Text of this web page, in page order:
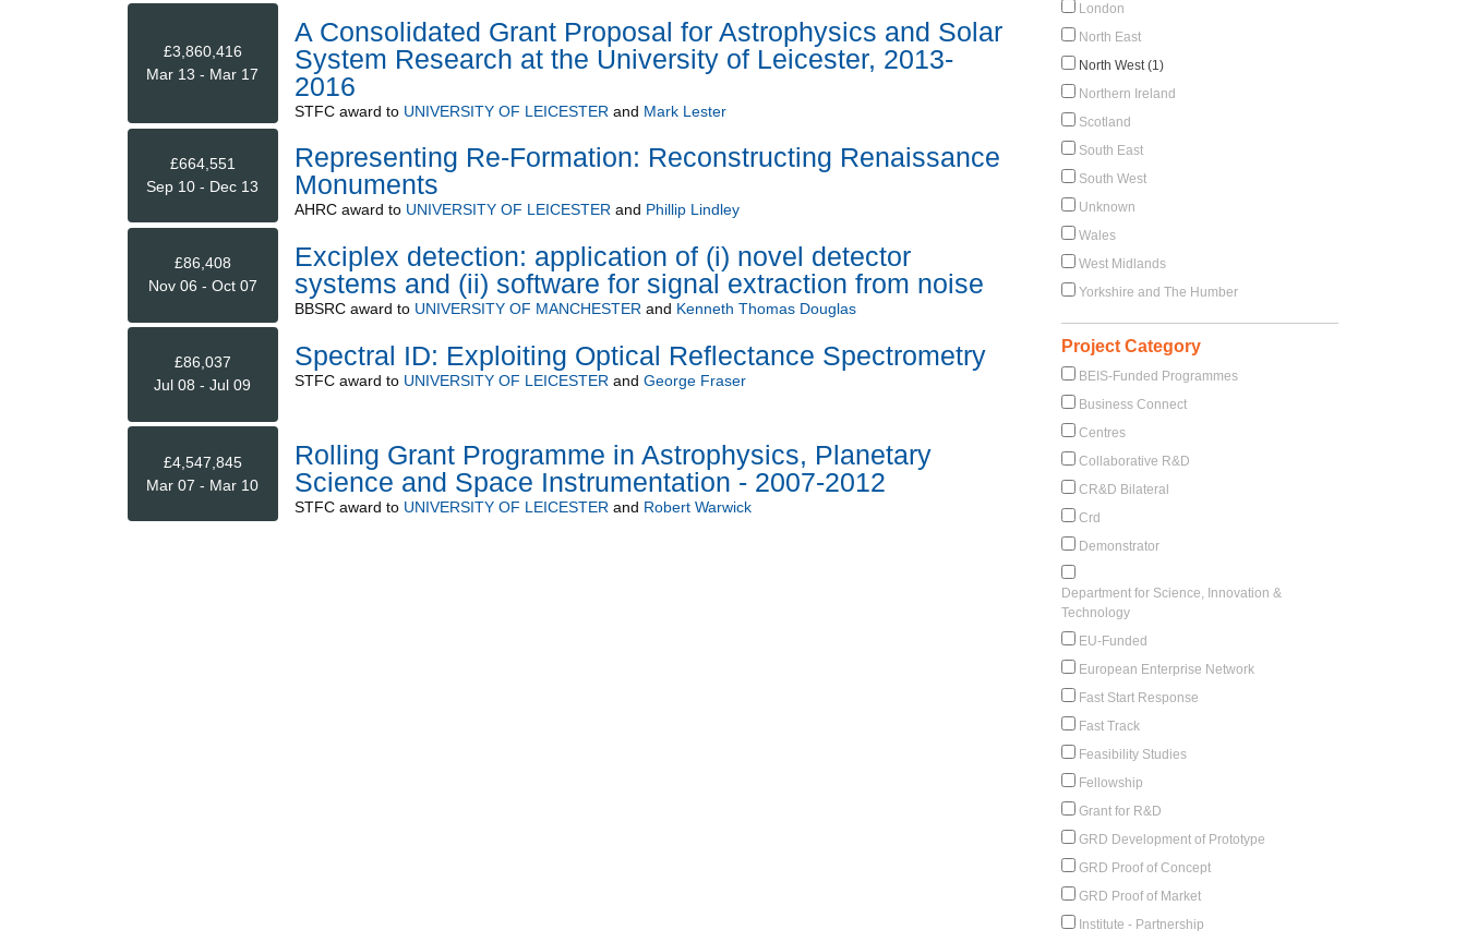
£3,860,416
Mar 13 - Mar 17
A Consolidated Grant Proposal for Astrophysics and Solar
System Research at the University of Leicester, 2013-
2016
STFCaward to UNIVERSITY OF LEICESTER and Mark Lester
£664,551
Sep 10 - Dec 13
Representing Re-Formation: Reconstructing Renaissance
Monuments
AHRCaward to UNIVERSITY OF LEICESTER and Phillip Lindley
£86,408
Nov 06 - Oct 07
Exciplex detection: application of (i) novel detector
systems and (ii) software for signal extraction from noise
BBSRCaward to UNIVERSITY OF MANCHESTER and Kenneth Thomas Douglas
£86,037
Jul 08 - Jul 09
Spectral ID: Exploiting Optical Reflectance Spectrometry
STFCaward to UNIVERSITY OF LEICESTER and George Fraser
£4,547,845
Mar 07 - Mar 10
Rolling Grant Programme in Astrophysics, Planetary
Science and Space Instrumentation - 2007-2012
STFCaward to UNIVERSITY OF LEICESTERand Robert Warwick
London
North East
North West (1)
Northern Ireland
Scotland
South East
South West
Unknown
Wales
West Midlands
Yorkshire and The Humber
Project Category
BEIS-Funded Programmes
Business Connect
Centres
Collaborative R&D
CR&D Bilateral
Crd
Demonstrator
Department for Science, Innovation &
Technology
EU-Funded
European Enterprise Network
Fast Start Response
Fast Track
Feasibility Studies
Fellowship
Grant for R&D
GRD Development of Prototype
GRD Proof of Concept
GRD Proof of Market
Institute - Partnership